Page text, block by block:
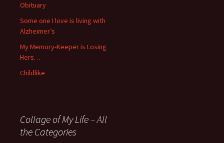
Obituary
Some one I love is living with
Alzheimer’s
My Memory-Keeper is Losing
Hers…
Childlike
Collage of My Life – All
the Categories